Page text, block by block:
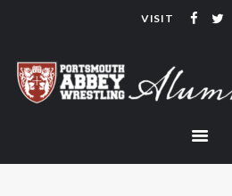
VISIT
ALUMNI
TEAM